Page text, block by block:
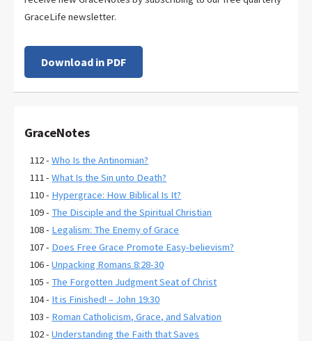
GraceLife newsletter.
Download in PDF
GraceNotes
112 -Who Is the Antinomian?
111 -What Is the Sin unto Death?
110 - Hypergrace: How Biblical Is It?
109 - The Disciple and the Spiritual Christian
108 - Legalism: The Enemy of Grace
107 - Does Free Grace Promote Easy-believism?
106 -Unpacking Romans 8:28-30
105 - The Forgotten Judgment Seat of Christ
104 - It is Finished! – John 19:30
103 - Roman Catholicism, Grace, and Salvation
102 -Understanding the Faith that Saves